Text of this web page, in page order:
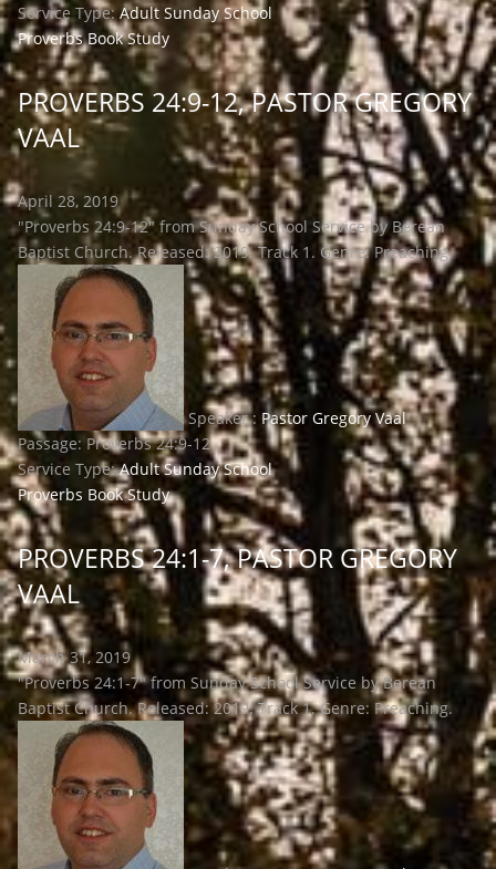
Service Type: Adult Sunday School
Proverbs Book Study
PROVERBS 24:9-12, PASTOR GREGORY
VAAL
April 28, 2019
"Proverbs 24:9-12" from Sunday School Service by Berean
Baptist Church. Released: 2019. Track 1. Genre: Preaching.
Speaker : Pastor Gregory Vaal
Passage: Proverbs 24:9-12
Service Type: Adult Sunday School
Proverbs Book Study
PROVERBS 24:1-7, PASTOR GREGORY
VAAL
March 31, 2019
"Proverbs 24:1-7" from Sunday School Service by Berean
Baptist Church. Released: 2019. Track 1. Genre: Preaching.